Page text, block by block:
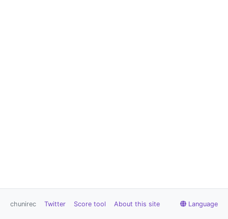
chunirec Twitter Score tool About this site Language